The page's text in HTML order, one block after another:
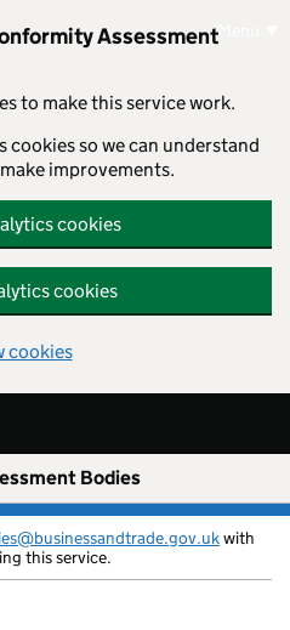
Assessment
to make this service work.
cookies so we can understand
improvements.
cookies
cookies
cookies
Bodies
Menu
with
this service.